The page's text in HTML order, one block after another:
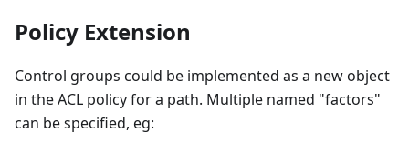
Policy Extension
Control groups could be implemented as a new object
in the ACL policy for a path. Multiple named "factors"
can be specified, eg: